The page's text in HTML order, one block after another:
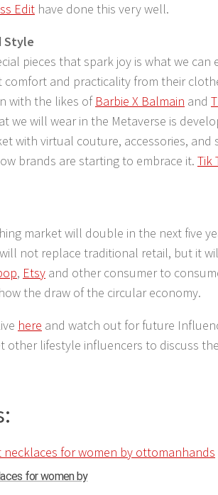
Edit have done this very well.
Style
pieces that spark joy is what we can
comfort and practicality from their
with the likes of Barbie X Balmain and
we will wear in the Metaverse is
with virtual couture, accessories, and
brands are starting to embrace it. Tik
market will double in the next five
not replace traditional retail, but it
, Etsy and other consumer to
the draw of the circular economy.
here and watch out for future
other lifestyle influencers to discuss
for women by